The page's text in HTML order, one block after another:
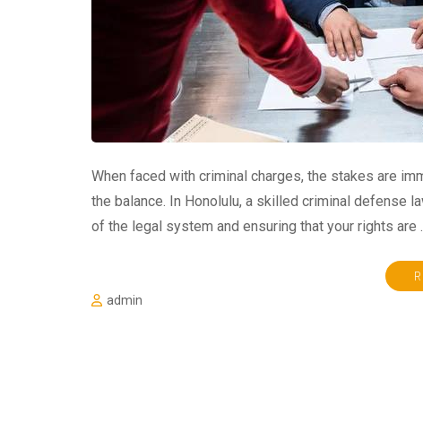
When faced with criminal charges, the stakes are
the balance. In Honolulu, a skilled criminal defense
of the legal system and ensuring that your rights are
admin